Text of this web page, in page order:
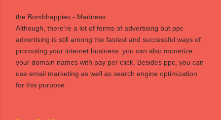
the Bombhappies - Madness
Although, there’re a lot of forms of advertising but ppc
advertising is still among the fastest and successful ways of
promoting your internet business. you can also monetize
your domain names with pay per click. Besides ppc, you can
use email marketing as well as search engine optimization
for this purpose.